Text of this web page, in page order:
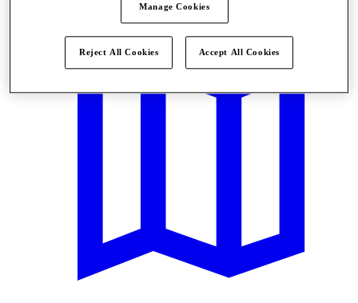
Manage Cookies
Reject All Cookies Accept All Cookies